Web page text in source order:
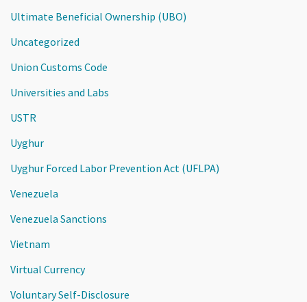
Ultimate Beneficial Ownership (UBO)
Uncategorized
Union Customs Code
Universities and Labs
USTR
Uyghur
Uyghur Forced Labor Prevention Act (UFLPA)
Venezuela
Venezuela Sanctions
Vietnam
Virtual Currency
Voluntary Self-Disclosure